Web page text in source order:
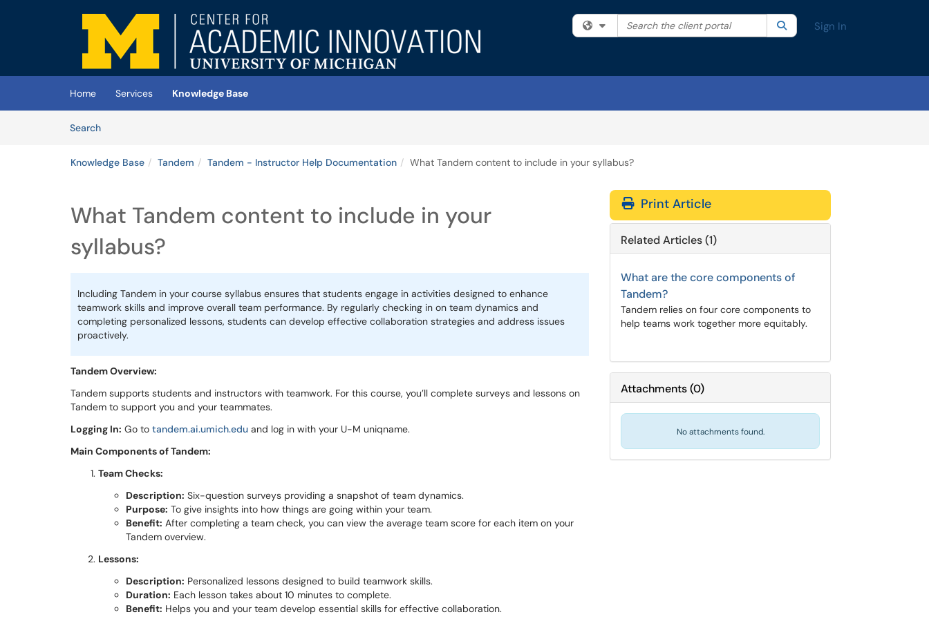
Skip to main content
(opens in a new tab)
Filter your search by category. Current category:All
Search the client portal SearchSign In
Home Services
Knowledge Base
SearchArticles
Knowledge Base Tandem Tandem - Instructor Help Documentation What Tandem content to include in your syllabus?
What Tandem content to include in your
syllabus?
Including Tandem in your course syllabus ensures that students engage in activities designed to enhance
teamwork skills and improve overall team performance. By regularly checking in on team dynamics and
completing personalized lessons, students can develop effective collaboration strategies and address issues
proactively.
Tandem Overview:
Tandem supports students and instructors with teamwork. For this course, you’ll complete surveys and lessons on
Tandem to support you and your teammates.
Logging In: Go to tandem.ai.umich.edu and log in with your U-M uniqname.
Main Components of Tandem:
Team Checks:
Description: Six-question surveys providing a snapshot of team dynamics.
Purpose: To give insights into how things are going within your team.
Benefit: After completing a team check, you can view the average team score for each item on your
Tandem overview.
Lessons:
Description: Personalized lessons designed to build teamwork skills.
Duration: Each lesson takes about 10 minutes to complete.
Benefit: Helps you and your team develop essential skills for effective collaboration.
Print Article
Related Articles (1)
What are the core components of
Tandem?
Tandem relies on four core components to
help teams work together more equitably.
Attachments(0)
No attachments found.